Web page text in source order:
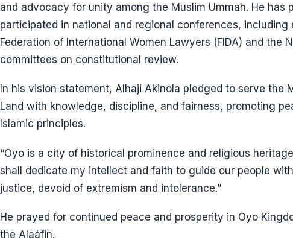
and advocacy for unity among the Muslim Ummah. He has
participated in national and regional conferences,
Federation of International Women Lawyers (FIDA) and the
committees on constitutional review.
In his vision statement, Alhaji Akinola pledged to serve the
Land with knowledge, discipline, and fairness, promoting
Islamic principles.
“Oyo is a city of historical prominence and religious
shall dedicate my intellect and faith to guide our people
justice, devoid of extremism and intolerance.”
He prayed for continued peace and prosperity in Oyo
the Alaáfin.